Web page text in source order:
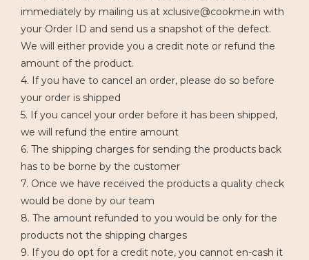
immediately by mailing us at xclusive@cookme.in with
your Order ID and send us a snapshot of the defect.
We will either provide you a credit note or refund the
amount of the product.
4. If you have to cancel an order, please do so before
your order is shipped
5. If you cancel your order before it has been shipped,
we will refund the entire amount
6. The shipping charges for sending the products back
has to be borne by the customer
7. Once we have received the products a quality check
would be done by our team
8. The amount refunded to you would be only for the
products not the shipping charges
9. If you do opt for a credit note, you cannot en-cash it